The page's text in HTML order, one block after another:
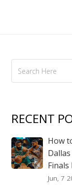
RECENT
How
Jun, 7